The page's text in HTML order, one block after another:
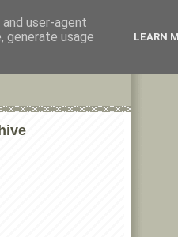
user-agent
generate usage
LEARN